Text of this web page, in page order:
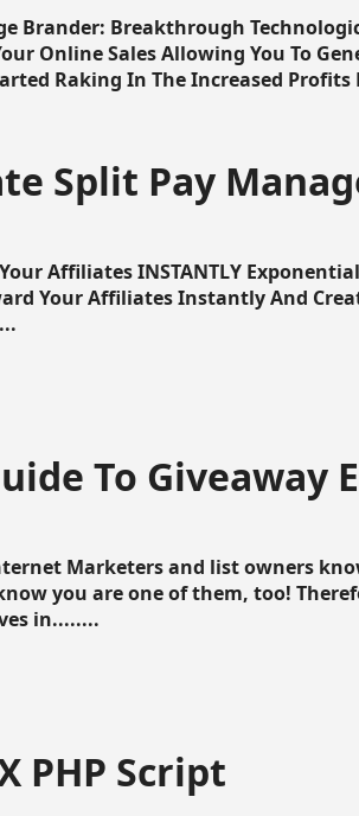
Brander: Breakthrough
Online Sales Allowing You To
Raking In The Increased Profits
Split Pay
Affiliates INSTANTLY
Your Affiliates Instantly And
To Giveaway
Marketers and list owners
you are one of them, too!
in........
PHP Script